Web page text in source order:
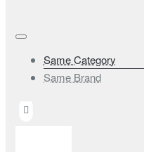
Same Category
Same Brand